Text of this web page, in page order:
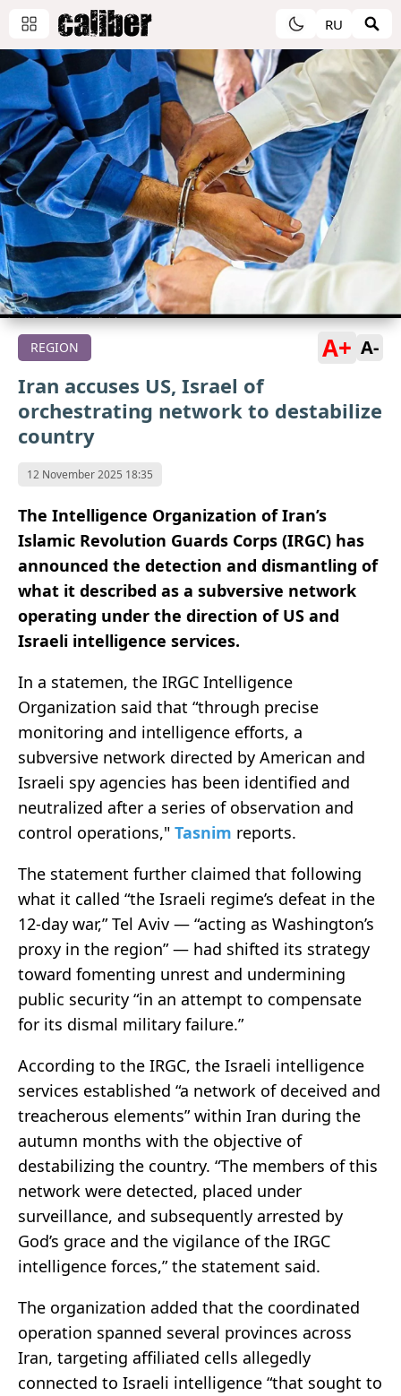
RU
REGION A+ A-
Iran accuses US, Israel of
orchestrating network to destabilize
country
12 November 2025 18:35
The Intelligence Organization of Iran’s
Islamic Revolution Guards Corps (IRGC) has
announced the detection and dismantling of
what it described as a subversive network
operating under the direction of US and
Israeli intelligence services.
In a statemen, the IRGC Intelligence
Organization said that “through precise
monitoring and intelligence efforts, a
subversive network directed by American and
Israeli spy agencies has been identified and
neutralized after a series of observation and
control operations," Tasnim reports.
The statement further claimed that following
what it called “the Israeli regime’s defeat in the
12-day war,” Tel Aviv — “acting as Washington’s
proxy in the region” — had shifted its strategy
toward fomenting unrest and undermining
public security “in an attempt to compensate
for its dismal military failure.”
According to the IRGC, the Israeli intelligence
services established “a network of deceived and
treacherous elements” within Iran during the
autumn months with the objective of
destabilizing the country. “The members of this
network were detected, placed under
surveillance, and subsequently arrested by
God’s grace and the vigilance of the IRGC
intelligence forces,” the statement said.
The organization added that the coordinated
operation spanned several provinces across
Iran, targeting affiliated cells allegedly
connected to Israeli intelligence “that sought to